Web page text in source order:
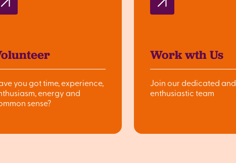
you got time, experience,
energy and
sense?
Work wth Us
Join our dedicated and
enthusiastic team